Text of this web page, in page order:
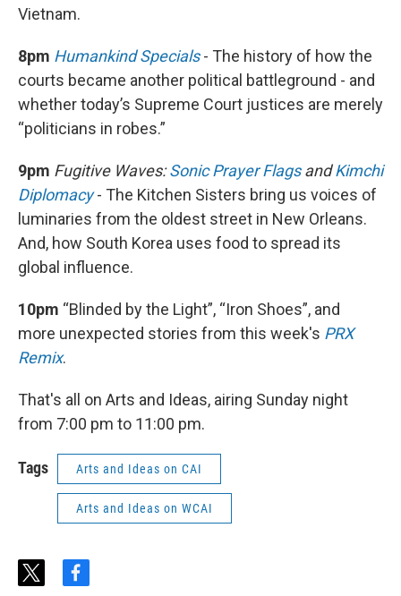
Vietnam.
8pm Humankind Specials - The history of how the
courts became another political battleground - and
whether today’s Supreme Court justices are merely
“politicians in robes.”
9pm Fugitive Waves:Sonic Prayer FlagsandKimchi
Diplomacy - The Kitchen Sisters bring us voices of
luminaries from the oldest street in New Orleans.
And, how South Korea uses food to spread its
global influence.
10pm “Blinded by the Light”, “Iron Shoes”, and
more unexpected stories from this week's PRX
Remix.
That's all on Arts and Ideas, airing Sunday night
from 7:00 pm to 11:00 pm.
Tags Arts and Ideas on CAI
Arts and Ideas on WCAI
t
f